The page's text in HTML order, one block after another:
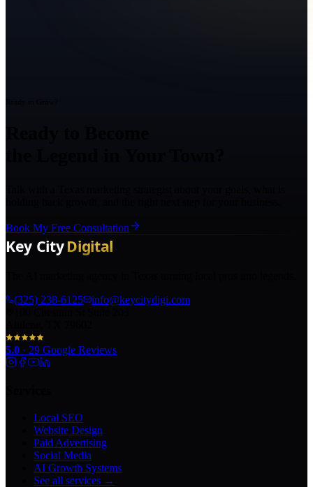
Book My Free Consultation
(325) 238-6125
info@keycitydigi.com
5.0 · 29 Google Reviews
Local SEO
Website Design
Paid Advertising
Social Media
AI Growth Systems
See all services →